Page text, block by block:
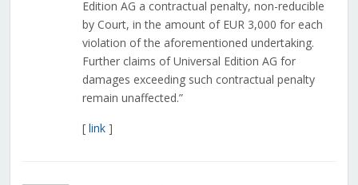
Edition AG a contractual penalty, non-reducible
by Court, in the amount of EUR 3,000 for each
violation of the aforementioned undertaking.
Further claims of Universal Edition AG for
damages exceeding such contractual penalty
remain unaffected.”
[ link]